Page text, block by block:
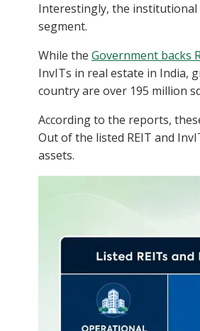
Interestingly, the institutional
segment.
While the Government backs
InvITs in real estate in India,
country are over 195 million
According to the reports,
Out of the listed REIT and
assets.